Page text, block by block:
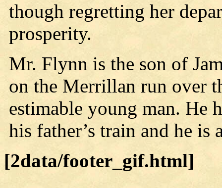
though regretting her
prosperity.
Mr. Flynn is the son of
on the Merrillan run over
estimable young man. He
his father’s train and he is
[2data/footer_gif.html]